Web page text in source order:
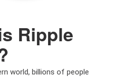
Ripple
world, billions of people